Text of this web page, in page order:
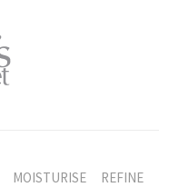
MOISTURISE
REFINE